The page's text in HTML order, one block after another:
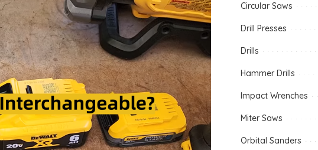
Circular Saws
Drill Presses
Drills
Hammer Drills
Impact Wrenches
Miter Saws
Orbital Sanders